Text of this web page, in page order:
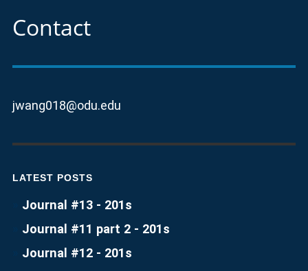
Contact
jwang018@odu.edu
LATEST POSTS
Journal #13 - 201s
Journal #11 part 2 - 201s
Journal #12 - 201s